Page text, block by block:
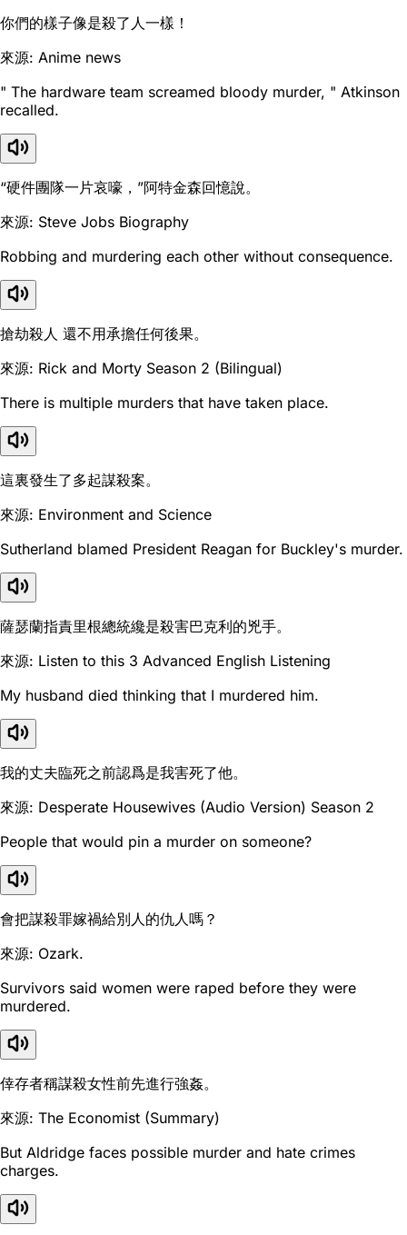
你們的樣子像是殺了人一樣！
來源: Anime news
" The hardware team screamed bloody murder, " Atkinson
recalled.
“硬件團隊一片哀嚎，”阿特金森回憶說。
來源: Steve Jobs Biography
Robbing and murdering each other without consequence.
搶劫殺人 還不用承擔任何後果。
來源: Rick and Morty Season 2 (Bilingual)
There is multiple murders that have taken place.
這裏發生了多起謀殺案。
來源: Environment and Science
Sutherland blamed President Reagan for Buckley's murder.
薩瑟蘭指責里根總統纔是殺害巴克利的兇手。
來源: Listen to this 3 Advanced English Listening
My husband died thinking that I murdered him.
我的丈夫臨死之前認爲是我害死了他。
來源: Desperate Housewives (Audio Version) Season 2
People that would pin a murder on someone?
會把謀殺罪嫁禍給別人的仇人嗎？
來源: Ozark.
Survivors said women were raped before they were
murdered.
倖存者稱謀殺女性前先進行強姦。
來源: The Economist (Summary)
But Aldridge faces possible murder and hate crimes
charges.